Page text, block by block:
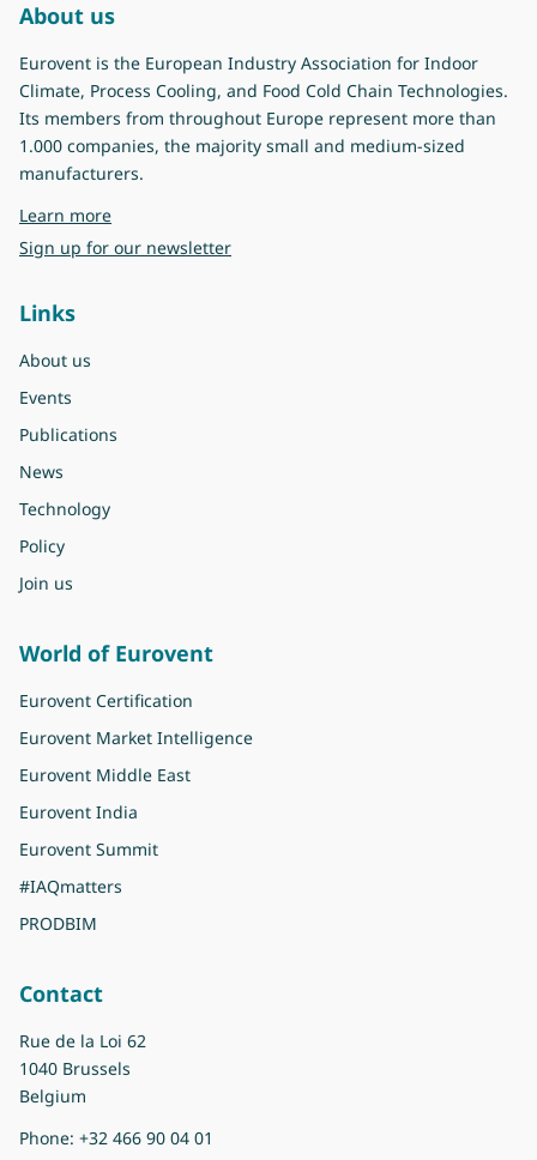
About us
Eurovent is the European Industry Association for Indoor
Climate, Process Cooling, and Food Cold Chain Technologies.
Its members from throughout Europe represent more than
1.000 companies, the majority small and medium-sized
manufacturers.
Learn moreabout Eurovent
Sign up for our newsletter
Links
About us
Events
Publications
News
Technology
Policy
Join us
World of Eurovent
Eurovent Certification
Eurovent Market Intelligence
Eurovent Middle East
Eurovent India
Eurovent Summit
#IAQmatters
PRODBIM
Contact
Rue de la Loi 62
1040 Brussels
Belgium
Phone: +32 466 90 04 01